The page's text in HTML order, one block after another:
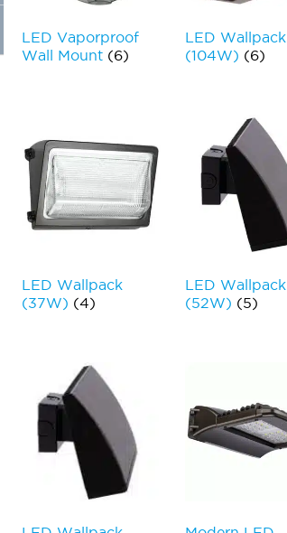
LED Vaporproof
Wall Mount (6)
LED Wallpack
(104W) (6)
LED Wallpack
(37W) (4)
LED Wallpack
(52W) (5)